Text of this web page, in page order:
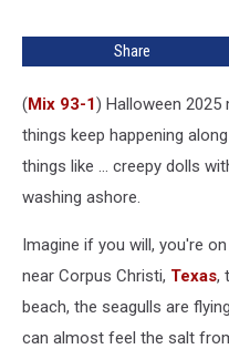
Share
(Mix 93-1) Halloween 2025
things keep happening
things like ... creepy dolls
washing ashore.
Imagine if you will, you're
near Corpus Christi, Texas,
beach, the seagulls are
can almost feel the salt